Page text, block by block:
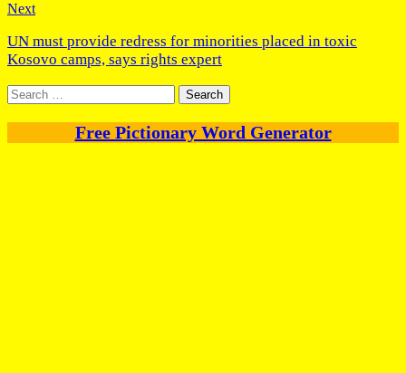
Next
UN must provide redress for minorities placed in toxic
Kosovo camps, says rights expert
Search
for:
Free Pictionary Word Generator